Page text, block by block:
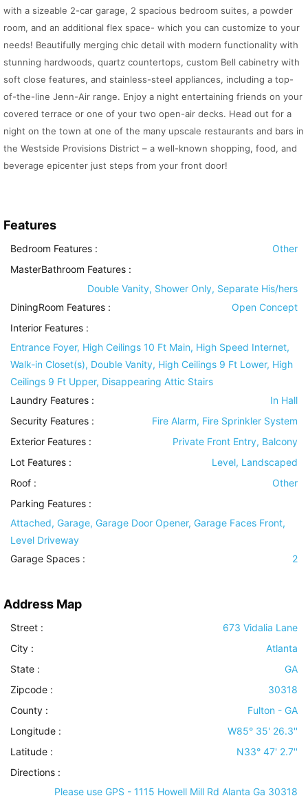
with a sizeable 2-car garage, 2 spacious bedroom suites, a powder
room, and an additional flex space- which you can customize to your
needs! Beautifully merging chic detail with modern functionality with
stunning hardwoods, quartz countertops, custom Bell cabinetry with
soft close features, and stainless-steel appliances, including a top-
of-the-line Jenn-Air range. Enjoy a night entertaining friends on your
covered terrace or one of your two open-air decks. Head out for a
night on the town at one of the many upscale restaurants and bars in
the Westside Provisions District – a well-known shopping, food, and
beverage epicenter just steps from your front door!
Features
Bedroom Features :
Other
MasterBathroom Features :
Double Vanity, Shower Only, Separate His/hers
DiningRoom Features :
Open Concept
Interior Features :
Entrance Foyer, High Ceilings 10 Ft Main, High Speed Internet,
Walk-in Closet(s), Double Vanity, High Ceilings 9 Ft Lower, High
Ceilings 9 Ft Upper, Disappearing Attic Stairs
Laundry Features :
In Hall
Security Features :
Fire Alarm, Fire Sprinkler System
Exterior Features :
Private Front Entry, Balcony
Lot Features :
Level, Landscaped
Roof :
Other
Parking Features :
Attached, Garage, Garage Door Opener, Garage Faces Front,
Level Driveway
Garage Spaces :
2
Address Map
Street :
673 Vidalia Lane
City :
Atlanta
State :
GA
Zipcode :
30318
County :
Fulton - GA
Longitude :
W85° 35' 26.3''
Latitude :
N33° 47' 2.7''
Directions :
Please use GPS - 1115 Howell Mill Rd Alanta Ga 30318